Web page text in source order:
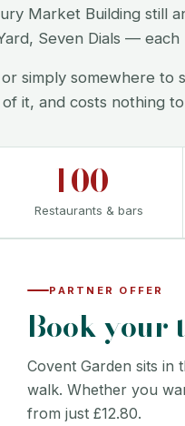
Market Building still
Seven Dials — each
simply somewhere to
it, and costs nothing
100+
Restaurants & bars
PARTNER OFFER
Book your
Covent Garden sits in
walk. Whether you
from just £12.80.